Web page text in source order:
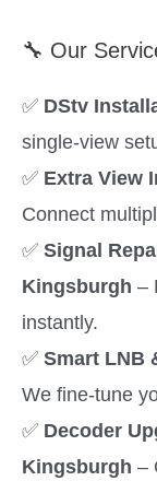
🔧 Our
✅ DStv
single-view
✅ Extra View
Connect
✅ Signal
Kingsburgh –
instantly.
✅ Smart LNB
We fine-tune
✅ Decoder
Kingsburgh –